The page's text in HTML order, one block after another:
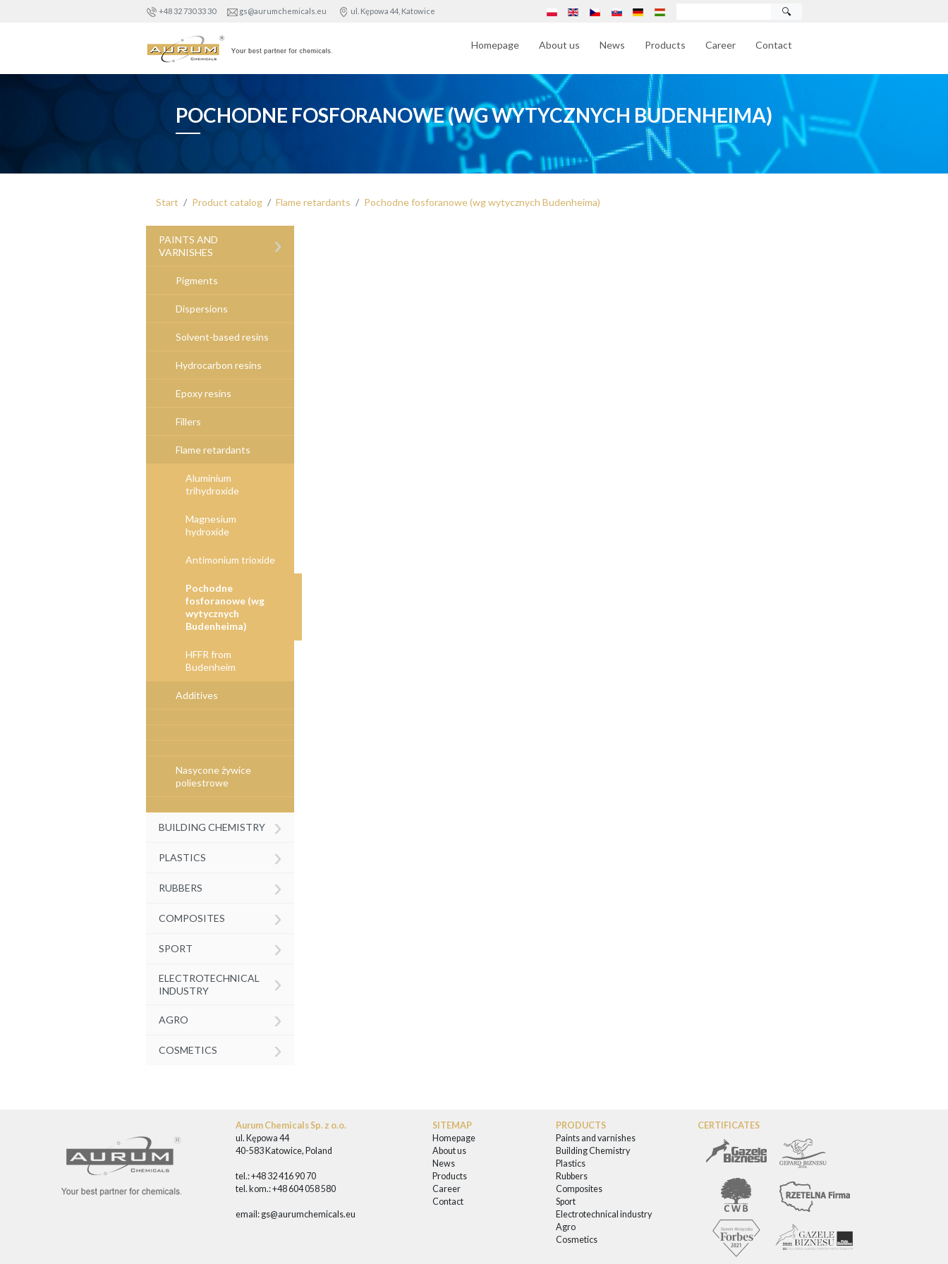
+48 32 730 33 30 gs@aurumchemicals.eu ul. Kępowa 44, Katowice 🔍
Homepage About us News Products Career Contact
POCHODNE FOSFORANOWE (WG WYTYCZNYCH BUDENHEIMA)
Start Product catalog Flame retardants Pochodne fosforanowe (wg wytycznych Budenheima)
PAINTS AND
VARNISHES
›
Pigments
Dispersions
Solvent-based resins
Hydrocarbon resins
Epoxy resins
Fillers
Flame retardants
Aluminium
trihydroxide
Magnesium
hydroxide
Antimonium trioxide
Pochodne
fosforanowe (wg
wytycznych
Budenheima)
HFFR from
Budenheim
Additives
Nasycone żywice
poliestrowe
BUILDING CHEMISTRY ›
PLASTICS ›
RUBBERS ›
COMPOSITES ›
SPORT ›
ELECTROTECHNICAL
INDUSTRY
›
AGRO ›
COSMETICS ›
Aurum Chemicals Sp. z o.o.
ul. Kępowa 44
40-583 Katowice, Poland
tel.: +48 32 416 90 70
tel. kom.: +48 604 058 580
email: gs@aurumchemicals.eu
SITEMAP
Homepage
About us
News
Products
Career
Contact
PRODUCTS
Paints and varnishes
Building Chemistry
Plastics
Rubbers
Composites
Sport
Electrotechnical industry
Agro
Cosmetics
CERTIFICATES